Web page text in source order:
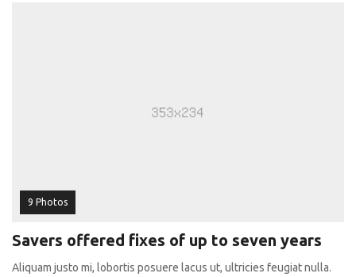
9 Photos
Savers offered fixes of up to seven years
Aliquam justo mi, lobortis posuere lacus ut, ultricies feugiat nulla.